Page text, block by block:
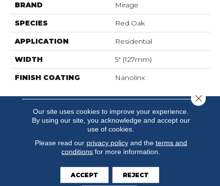
BRAND Mirage
SPECIES Red Oak
APPLICATION Residential
WIDTH 5" (127mm)
FINISH COATING Nanolinx
Our site uses cookies to improve your experience.
By using our site, you acknowledge and accept our
use of cookies.
Please read our privacy policyand the terms and
conditions for more information.
ACCEPT REJECT
Close